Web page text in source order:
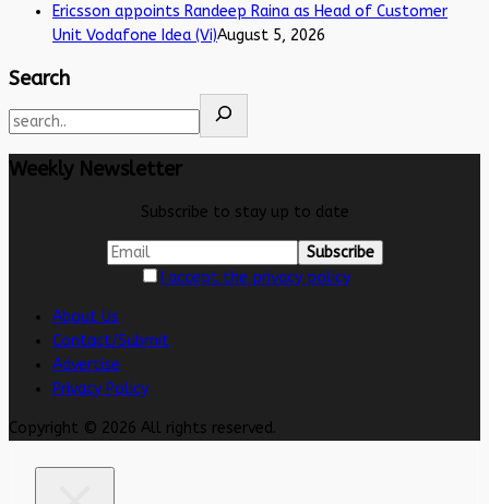
Ericsson appoints Randeep Raina as Head of Customer
Unit Vodafone Idea (Vi)August 5, 2026
Search
Weekly Newsletter
Subscribe to stay up to date
I accept the privacy policy
About Us
Contact/Submit
Advertise
Privacy Policy
Copyright © 2026 All rights reserved.